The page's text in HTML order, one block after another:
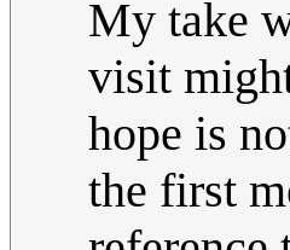
My take
visit
hope is
the first